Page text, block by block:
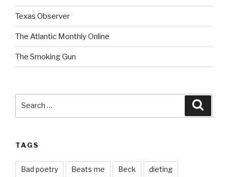
Texas Observer
The Atlantic Monthly Online
The Smoking Gun
TAGS
Bad poetry Beats me Beck dieting